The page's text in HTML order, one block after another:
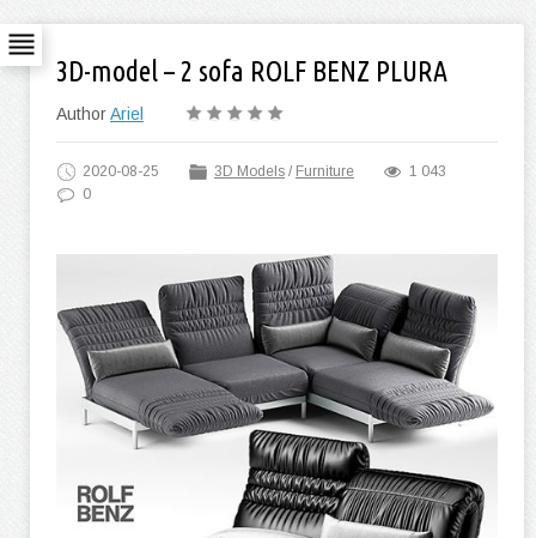
3D-model – 2 sofa ROLF BENZ PLURA
AuthorAriel
2020-08-25 3D Models / Furniture
1 043
0